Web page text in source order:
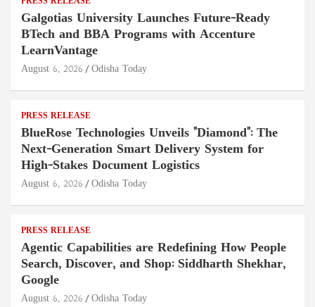
Galgotias University Launches Future-Ready
BTech and BBA Programs with Accenture
LearnVantage
August 6, 2026 Odisha Today
PRESS RELEASE
BlueRose Technologies Unveils "Diamond": The
Next-Generation Smart Delivery System for
High-Stakes Document Logistics
August 6, 2026 Odisha Today
PRESS RELEASE
Agentic Capabilities are Redefining How People
Search, Discover, and Shop: Siddharth Shekhar,
Google
August 6, 2026 Odisha Today